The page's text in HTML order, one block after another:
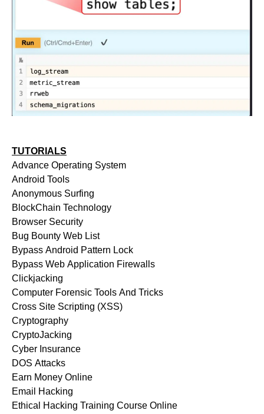
TUTORIALS
Advance Operating System
Android Tools
Anonymous Surfing
BlockChain Technology
Browser Security
Bug Bounty Web List
Bypass Android Pattern Lock
Bypass Web Application Firewalls
Clickjacking
Computer Forensic Tools And Tricks
Cross Site Scripting (XSS)
Cryptography
CryptoJacking
Cyber Insurance
DOS Attacks
Earn Money Online
Email Hacking
Ethical Hacking Training Course Online